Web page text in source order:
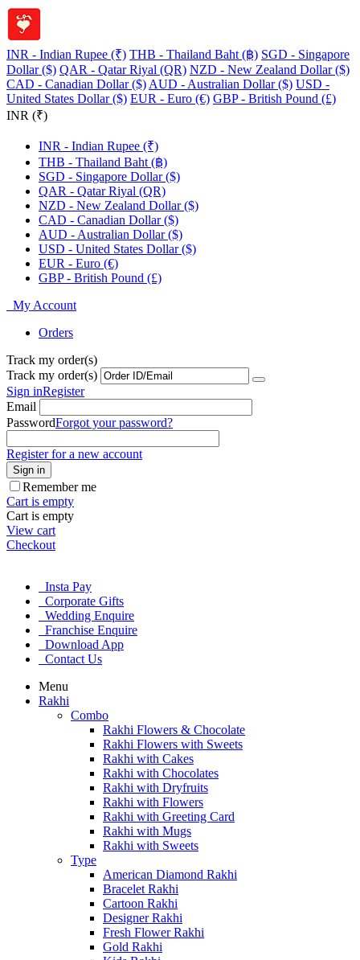
INR - Indian Rupee (₹) THB - Thailand Baht (฿) SGD - Singapore
Dollar ($) QAR - Qatar Riyal (QR) NZD - New Zealand Dollar ($)
CAD - Canadian Dollar ($) AUD - Australian Dollar ($) USD -
United States Dollar ($) EUR - Euro (€) GBP - British Pound (£)
INR (₹)
INR - Indian Rupee (₹)
THB - Thailand Baht (฿)
SGD - Singapore Dollar ($)
QAR - Qatar Riyal (QR)
NZD - New Zealand Dollar ($)
CAD - Canadian Dollar ($)
AUD - Australian Dollar ($)
USD - United States Dollar ($)
EUR - Euro (€)
GBP - British Pound (£)
My Account
Orders
Track my order(s)
Track my order(s)
Sign inRegister
Email
PasswordForgot your password?
Register for a new account
Sign in
Remember me
Cart is empty
Cart is empty
View cart
Checkout
Insta Pay
Corporate Gifts
Wedding Enquire
Franchise Enquire
Download App
Contact Us
Menu
Rakhi
Combo
Rakhi Flowers & Chocolate
Rakhi Flowers with Sweets
Rakhi with Cakes
Rakhi with Chocolates
Rakhi with Dryfruits
Rakhi with Flowers
Rakhi with Greeting Card
Rakhi with Mugs
Rakhi with Sweets
Type
American Diamond Rakhi
Bracelet Rakhi
Cartoon Rakhi
Designer Rakhi
Fresh Flower Rakhi
Gold Rakhi